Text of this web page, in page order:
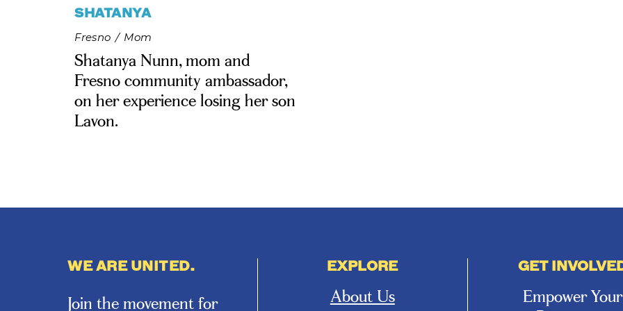
SHATANYA
Fresno / Mom
Shatanya Nunn, mom and
Fresno community ambassador,
on her experience losing her son
Lavon.
WE ARE UNITED.
Join the movement for
EXPLORE
About Us
GET
Empower Your